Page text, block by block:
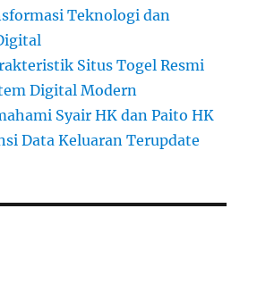
Teknologi dan
Situs Togel Resmi
Digital Modern
Syair HK dan Paito HK
Data Keluaran Terupdate